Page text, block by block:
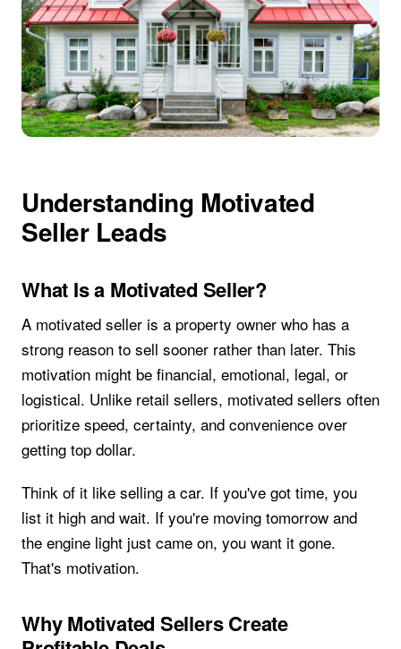
Understanding Motivated
Seller Leads
What Is a Motivated Seller?
A motivated seller is a property owner who has a
strong reason to sell sooner rather than later. This
motivation might be financial, emotional, legal, or
logistical. Unlike retail sellers, motivated sellers often
prioritize speed, certainty, and convenience over
getting top dollar.
Think of it like selling a car. If you've got time, you
list it high and wait. If you're moving tomorrow and
the engine light just came on, you want it gone.
That's motivation.
Why Motivated Sellers Create